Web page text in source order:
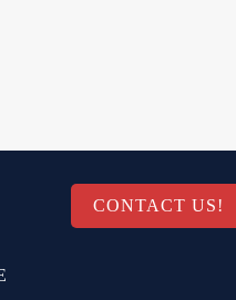
CONTACT US!